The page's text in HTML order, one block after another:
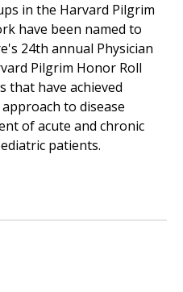
in the Harvard Pilgrim
have been named to
24th annual Physician
Pilgrim Honor Roll
that have achieved
to disease
of acute and chronic
patients.